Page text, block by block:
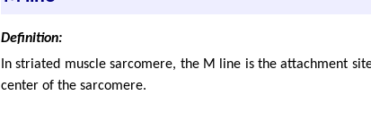
Definition:
In striated muscle sarcomere, the M line is the attachment
center of the sarcomere.